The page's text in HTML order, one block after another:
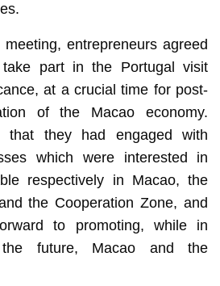
entrepreneurs agreed
part in the Portugal visit
at a crucial time for post-
of the Macao economy.
that they had engaged with
which were interested in
respectively in Macao, the
the Cooperation Zone, and
to promoting, while in
future, Macao and the